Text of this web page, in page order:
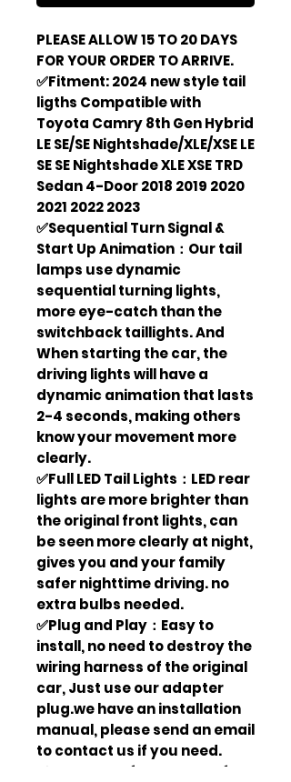
PLEASE ALLOW 15 TO 20 DAYS
FOR YOUR ORDER TO ARRIVE.
✅Fitment: 2024 new style tail
ligths Compatible with
Toyota Camry 8th Gen Hybrid
LE SE/SE Nightshade/XLE/XSE LE
SE SE Nightshade XLE XSE TRD
Sedan 4-Door 2018 2019 2020
2021 2022 2023
✅Sequential Turn Signal &
Start Up Animation：Our tail
lamps use dynamic
sequential turning lights,
more eye-catch than the
switchback taillights. And
When starting the car, the
driving lights will have a
dynamic animation that lasts
2-4 seconds, making others
know your movement more
clearly.
✅Full LED Tail Lights：LED rear
lights are more brighter than
the original front lights, can
be seen more clearly at night,
gives you and your family
safer nighttime driving. no
extra bulbs needed.
✅Plug and Play：Easy to
install, no need to destroy the
wiring harness of the original
car, Just use our adapter
plug.we have an installation
manual, please send an email
to contact us if you need.
✅Waterproof & Dust Proof：